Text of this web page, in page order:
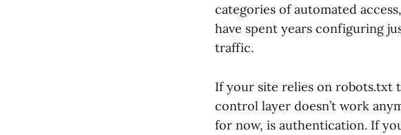
categories of automated
have spent years configuring
traffic.
If your site relies on robots.txt
control layer doesn’t work
for now, is authentication. If